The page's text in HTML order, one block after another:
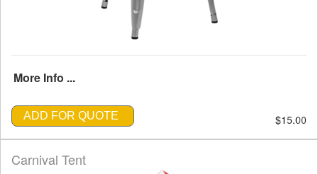
More Info ...
ADD FOR QUOTE $15.00
Carnival Tent